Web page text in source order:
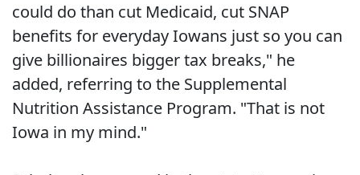
could do than cut Medicaid, cut SNAP
benefits for everyday Iowans just so you can
give billionaires bigger tax breaks," he
added, referring to the Supplemental
Nutrition Assistance Program. "That is not
Iowa in my mind."